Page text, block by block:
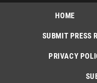
HOME
SUBMIT PRESS
PRIVACY